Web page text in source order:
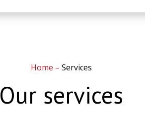
Home – Services
Our services